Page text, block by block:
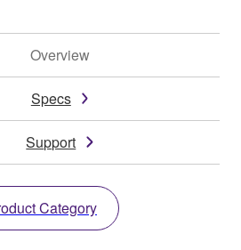
Overview
Specs
Support
Category